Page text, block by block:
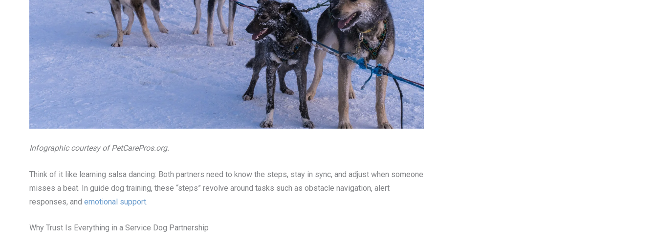
Infographic courtesy of PetCarePros.org.
Think of it like learning salsa dancing: Both partners need to know the steps, stay in sync, and adjust when someone
misses a beat. In guide dog training, these “steps” revolve around tasks such as obstacle navigation, alert
responses, and emotional support
Why Trust Is Everything in a Service Dog Partnership